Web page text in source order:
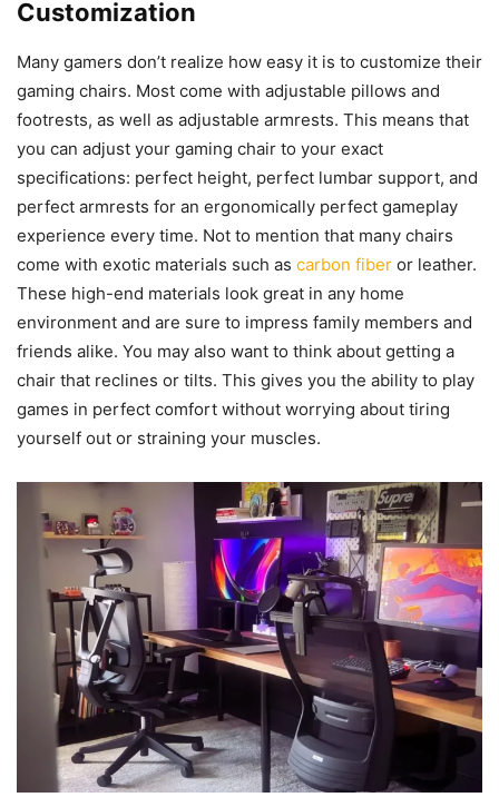
Customization
Many gamers don’t realize how easy it is to customize their
gaming chairs. Most come with adjustable pillows and
footrests, as well as adjustable armrests. This means that
you can adjust your gaming chair to your exact
specifications: perfect height, perfect lumbar support, and
perfect armrests for an ergonomically perfect gameplay
experience every time. Not to mention that many chairs
come with exotic materials such as carbon fiber or leather.
These high-end materials look great in any home
environment and are sure to impress family members and
friends alike. You may also want to think about getting a
chair that reclines or tilts. This gives you the ability to play
games in perfect comfort without worrying about tiring
yourself out or straining your muscles.